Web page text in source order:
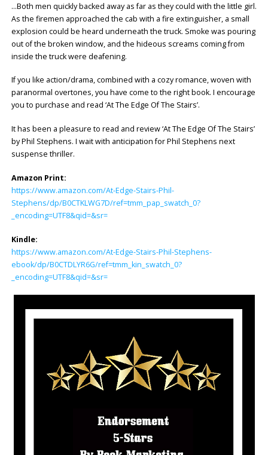
…Both men quickly backed away as far as they could with the little girl.
As the firemen approached the cab with a fire extinguisher, a small
explosion could be heard underneath the truck. Smoke was pouring
out of the broken window, and the hideous screams coming from
inside the truck were deafening.
If you like action/drama, combined with a cozy romance, woven with
paranormal overtones, you have come to the right book. I encourage
you to purchase and read ‘At The Edge Of The Stairs’.
It has been a pleasure to read and review ‘At The Edge Of The Stairs’
by Phil Stephens. I wait with anticipation for Phil Stephens next
suspense thriller.
Amazon Print:
https://www.amazon.com/At-Edge-Stairs-Phil-
Stephens/dp/B0CTKLWG7D/ref=tmm_pap_swatch_0?
_encoding=UTF8&qid=&sr=
Kindle:
https://www.amazon.com/At-Edge-Stairs-Phil-Stephens-
ebook/dp/B0CTDLYR6G/ref=tmm_kin_swatch_0?
_encoding=UTF8&qid=&sr=